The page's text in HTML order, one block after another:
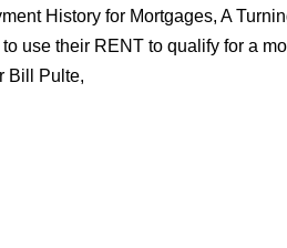
History for Mortgages, A
use their RENT to qualify for a
Bill Pulte,